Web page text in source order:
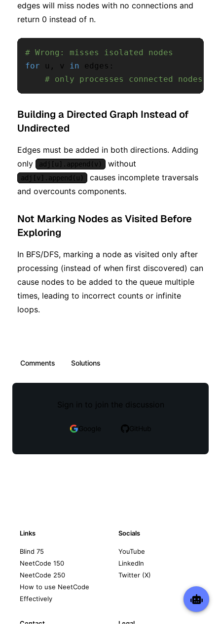
edges will miss nodes with no connections and
return 0 instead of n.
# Wrong: misses isolated nodes
for u , v in edges :
# only processes connected nodes
Building a Directed Graph Instead of
Undirected
Edges must be added in both directions. Adding
only
adj[u].append(v) without
adj[v].append(u)
causes incomplete traversals
and overcounts components.
Not Marking Nodes as Visited Before
Exploring
In BFS/DFS, marking a node as visited only after
processing (instead of when first discovered) can
cause nodes to be added to the queue multiple
times, leading to incorrect counts or infinite
loops.
Comments Solutions
Sign in to join the discussion
Google GitHub
Links
Blind 75
NeetCode 150
NeetCode 250
How to use NeetCode
Effectively
Socials
YouTube
LinkedIn
Twitter (X)
Contact Legal